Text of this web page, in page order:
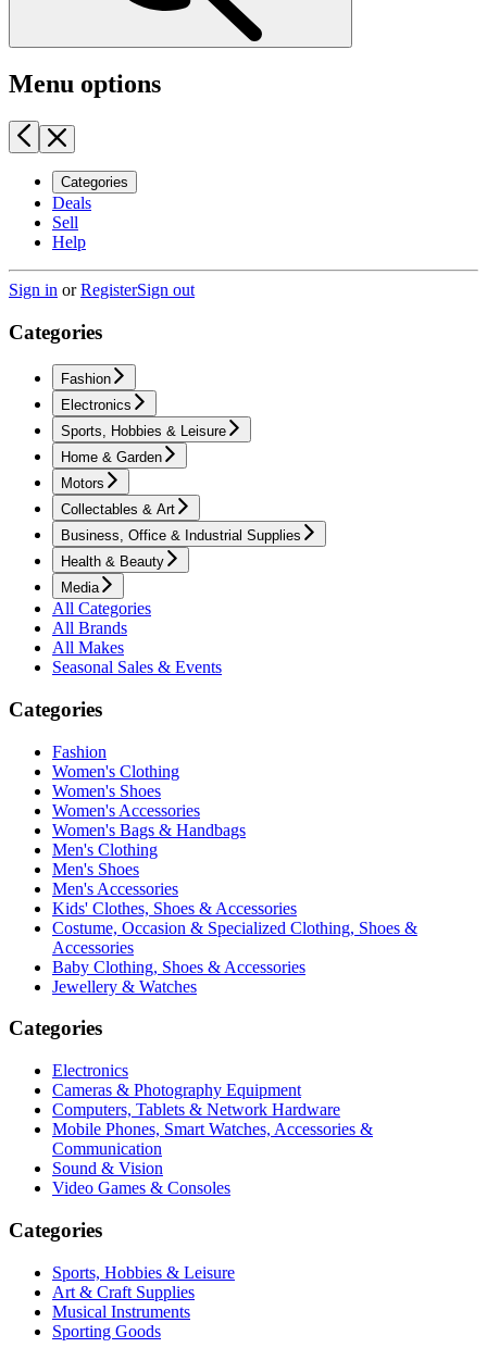
Menu options
Categories
Deals
Sell
Help
Sign in orRegisterSign out
Categories
Fashion
Electronics
Sports, Hobbies & Leisure
Home & Garden
Motors
Collectables & Art
Business, Office & Industrial Supplies
Health & Beauty
Media
All Categories
All Brands
All Makes
Seasonal Sales & Events
Categories
Fashion
Women's Clothing
Women's Shoes
Women's Accessories
Women's Bags & Handbags
Men's Clothing
Men's Shoes
Men's Accessories
Kids' Clothes, Shoes & Accessories
Costume, Occasion & Specialized Clothing, Shoes &
Accessories
Baby Clothing, Shoes & Accessories
Jewellery & Watches
Categories
Electronics
Cameras & Photography Equipment
Computers, Tablets & Network Hardware
Mobile Phones, Smart Watches, Accessories &
Communication
Sound & Vision
Video Games & Consoles
Categories
Sports, Hobbies & Leisure
Art & Craft Supplies
Musical Instruments
Sporting Goods